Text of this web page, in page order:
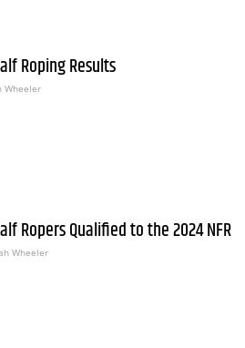
Roping Results
Wheeler
Ropers Qualified to the 2024 NFR
Wheeler